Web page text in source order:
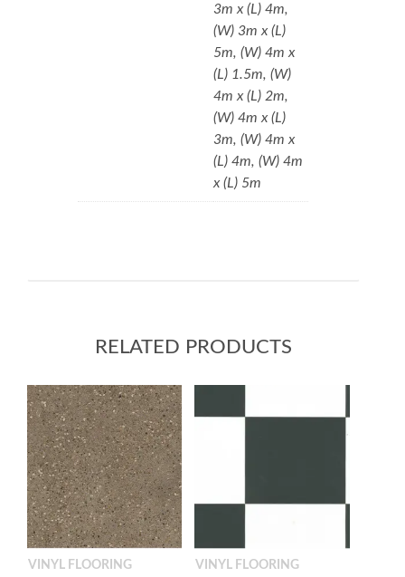
3m x (L) 4m,
(W) 3m x (L)
5m, (W) 4m x
(L) 1.5m, (W)
4m x (L) 2m,
(W) 4m x (L)
3m, (W) 4m x
(L) 4m, (W) 4m
x (L) 5m
RELATED PRODUCTS
VINYL FLOORING VINYL FLOORING